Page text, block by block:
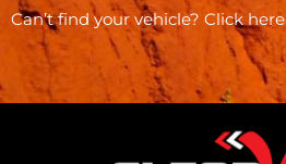
Can’t find your vehicle? Click here